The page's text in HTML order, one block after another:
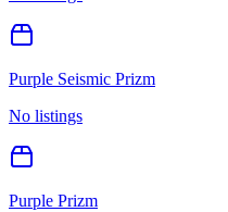
Purple Seismic Prizm
No listings
Purple Prizm